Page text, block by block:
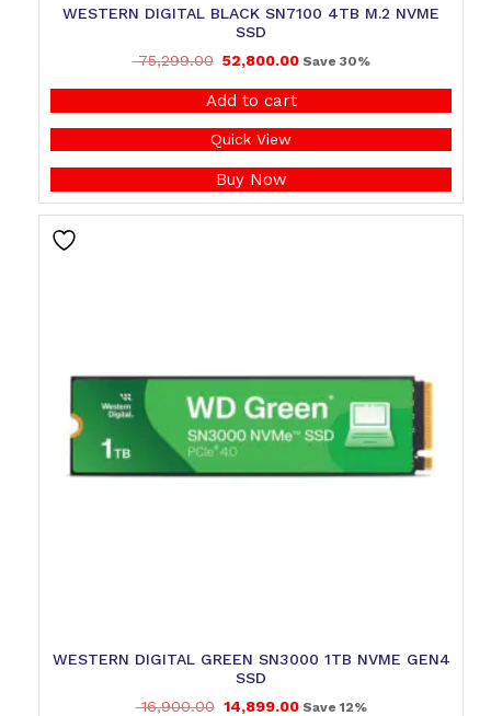
WESTERN DIGITAL BLACK SN7100 4TB M.2 NVME
SSD
75,299.00 52,800.00Save 30%
Add to cart
Quick View
Buy Now
WESTERN DIGITAL GREEN SN3000 1TB NVME GEN4
SSD
16,900.00 14,899.00Save 12%